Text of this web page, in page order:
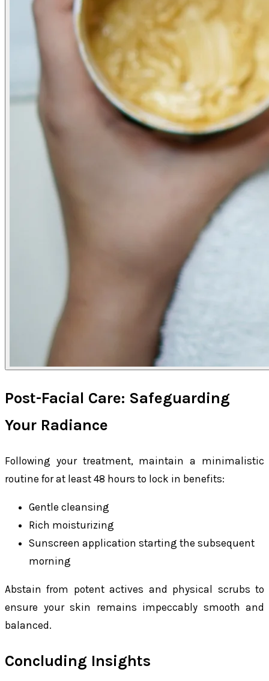
Post-Facial Care: Safeguarding
Your Radiance
Following your treatment, maintain a minimalistic
routine for at least 48 hours to lock in benefits:
Gentle cleansing
Rich moisturizing
Sunscreen application starting the subsequent
morning
Abstain from potent actives and physical scrubs to
ensure your skin remains impeccably smooth and
balanced.
Concluding Insights